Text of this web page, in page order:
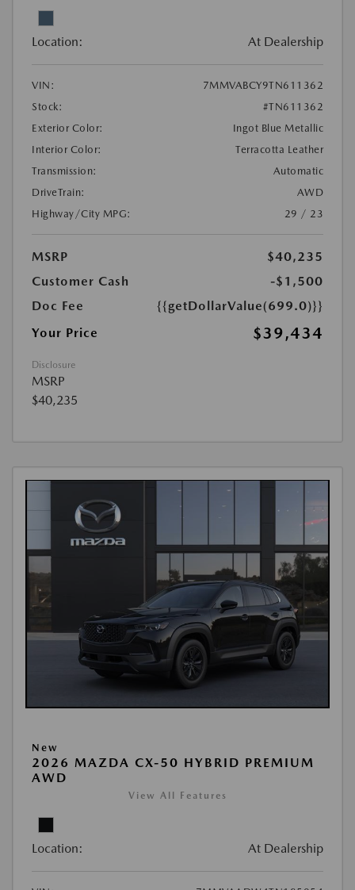
Location: At Dealership
VIN:
7MMVABCY9TN611362
Stock:
#TN611362
Exterior Color:
Ingot Blue Metallic
Interior Color:
Terracotta Leather
Transmission:
Automatic
DriveTrain:
AWD
Highway/City MPG:
29 / 23
MSRP
$40,235
Customer Cash
-$1,500
Doc Fee
{{getDollarValue(699.0)}}
Your Price
$39,434
Disclosure
MSRP
$40,235
New
2026 MAZDA CX-50 HYBRID PREMIUM
AWD
View All Features
Location: At Dealership